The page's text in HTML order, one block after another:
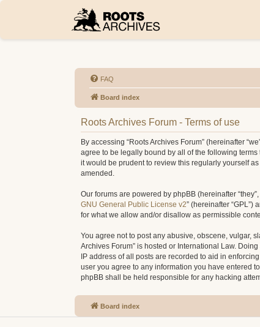
FAQ
Board index
Roots Archives Forum - Terms of use
By accessing “Roots Archives Forum” (hereinafter
agree to be legally bound by all of the following terms
it would be prudent to review this regularly yourself
amended.
Our forums are powered by phpBB (hereinafter
GNU General Public License v2” (hereinafter “GPL”)
for what we allow and/or disallow as permissible
You agree not to post any abusive, obscene, vulgar,
Archives Forum” is hosted or International Law.
IP address of all posts are recorded to aid in
user you agree to any information you have entered
phpBB shall be held responsible for any hacking
Board index